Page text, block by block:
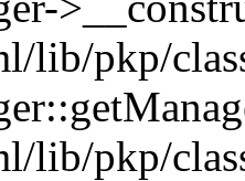
lib/pkp/
lib/pkp/